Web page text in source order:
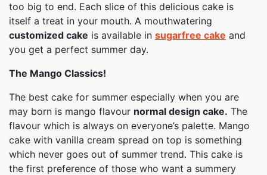
too big to end. Each slice of this delicious cake is
itself a treat in your mouth. A mouthwatering
customized cake is available in sugarfree cake and
you get a perfect summer day.
The Mango Classics!
The best cake for summer especially when you are
may born is mango flavour normal design cake. The
flavour which is always on everyone’s palette. Mango
cake with vanilla cream spread on top is something
which never goes out of summer trend. This cake is
the first preference of those who want a summery